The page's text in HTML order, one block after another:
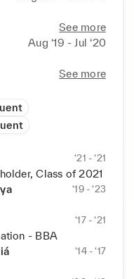
See more
Aug ‘19 - Jul ‘20
See more
‘21 - ‘21
Class of 2021
‘19 - ‘23
‘17 - ‘21
- BBA
‘14 - ‘17